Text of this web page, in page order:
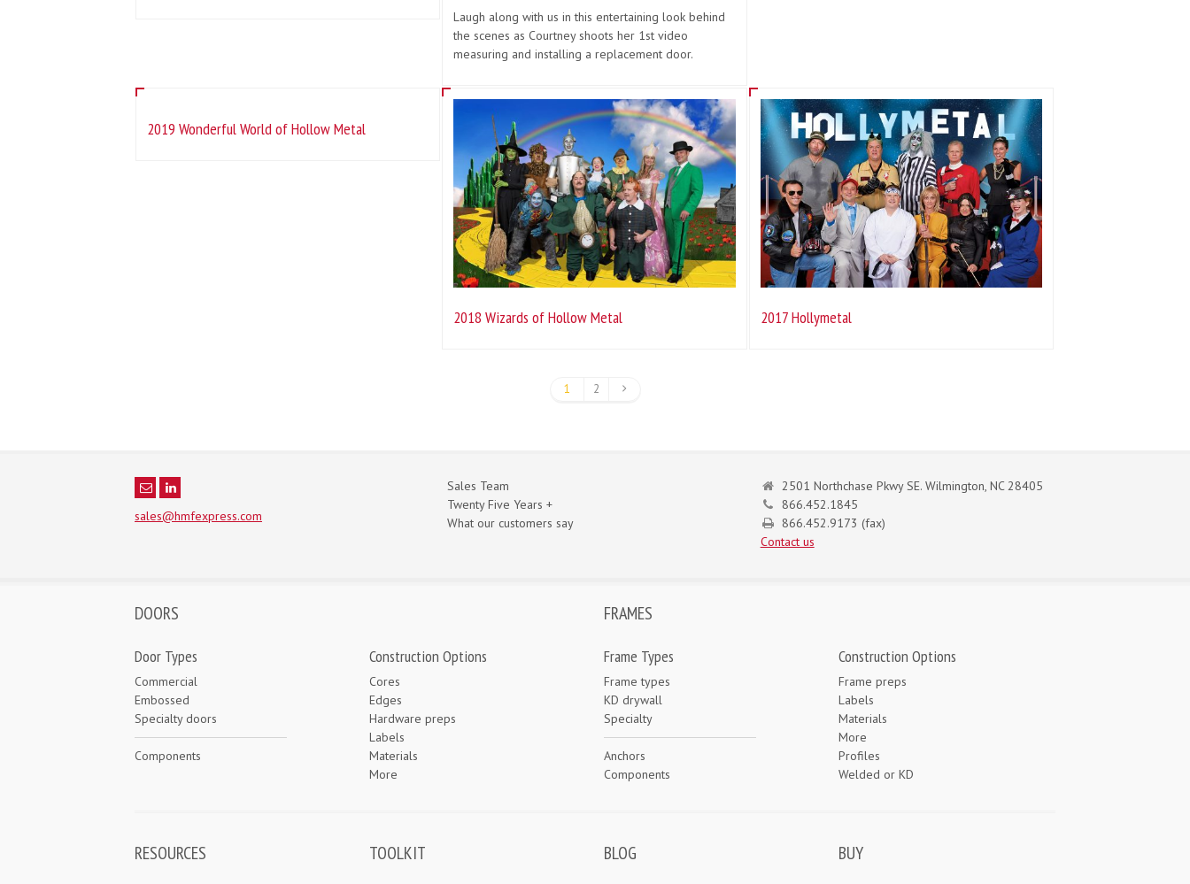
Laugh along with us in this entertaining look behind
the scenes as Courtney shoots her 1st video
measuring and installing a replacement door.
2019 Wonderful World of Hollow Metal
2018 Wizards of Hollow Metal 2017 Hollymetal
1 2
sales@hmfexpress.com
Sales Team
Twenty Five Years +
What our customers say
2501 Northchase Pkwy SE. Wilmington, NC 28405
866.452.1845
866.452.9173 (fax)
Contact us
DOORS FRAMES
Door Types
Commercial
Embossed
Specialty doors
Components
Construction Options
Cores
Edges
Hardware preps
Labels
Materials
More
Frame Types
Frame types
KD drywall
Specialty
Anchors
Components
Construction Options
Frame preps
Labels
Materials
More
Profiles
Welded or KD
RESOURCES TOOLKIT BLOG BUY